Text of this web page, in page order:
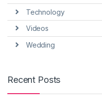
Technology
Videos
Wedding
Recent Posts